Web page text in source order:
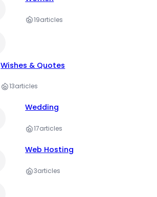
19articles
Wishes & Quotes
13articles
Wedding
17articles
Web Hosting
3articles